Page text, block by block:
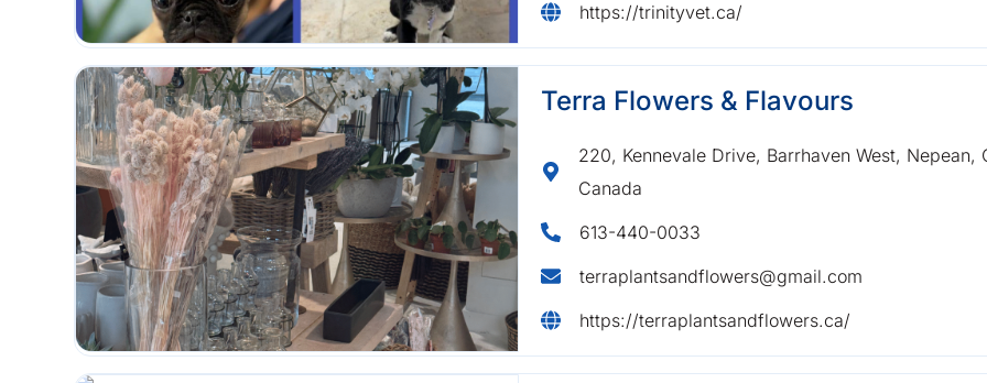
https://trinityvet.ca/
Terra Flowers & Flavours
220, Kennevale Drive, Barrhaven West,
Canada
613-440-0033
terraplantsandflowers@gmail.com
https://terraplantsandflowers.ca/